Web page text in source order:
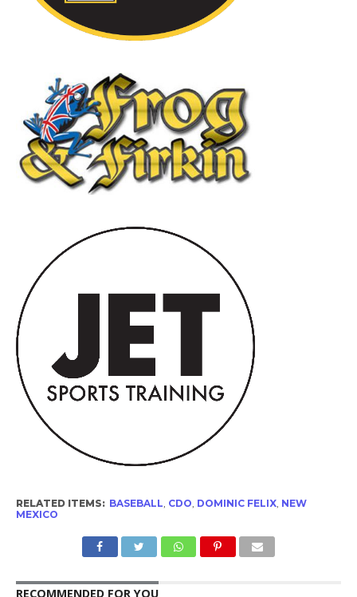
RELATED ITEMS: BASEBALL, CDO, DOMINIC FELIX, NEW
MEXICO
RECOMMENDED FOR YOU